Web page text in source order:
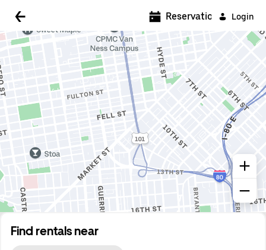
Login
Find rentals near
Reservations